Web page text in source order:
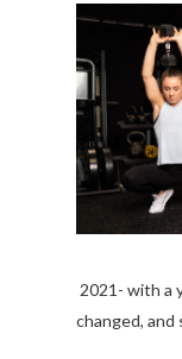
2021- with a
changed, and